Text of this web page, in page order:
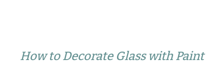
How to Decorate Glass with Paint